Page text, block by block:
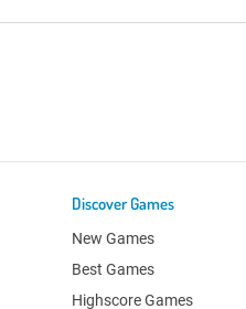
Discover Games
New Games
Best Games
Highscore Games